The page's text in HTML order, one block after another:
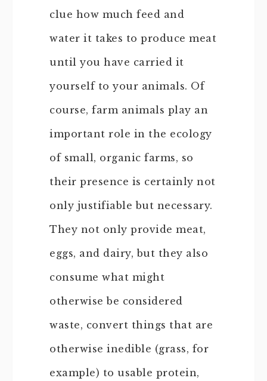
clue how much feed and
water it takes to produce meat
until you have carried it
yourself to your animals. Of
course, farm animals play an
important role in the ecology
of small, organic farms, so
their presence is certainly not
only justifiable but necessary.
They not only provide meat,
eggs, and dairy, but they also
consume what might
otherwise be considered
waste, convert things that are
otherwise inedible (grass, for
example) to usable protein,